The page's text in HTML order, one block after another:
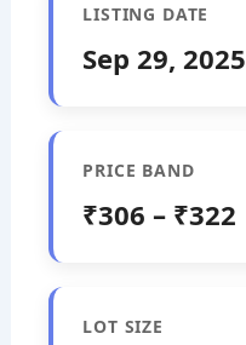
LISTING DATE
Sep 29, 2025
PRICE BAND
₹306 – ₹322
LOT SIZE